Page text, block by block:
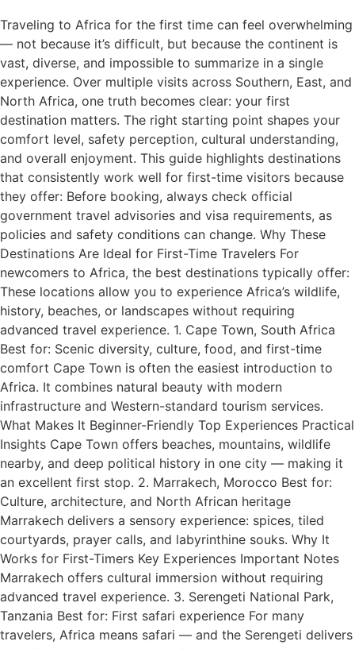
Traveling to Africa for the first time can feel overwhelming
— not because it’s difficult, but because the continent is
vast, diverse, and impossible to summarize in a single
experience. Over multiple visits across Southern, East, and
North Africa, one truth becomes clear: your first
destination matters. The right starting point shapes your
comfort level, safety perception, cultural understanding,
and overall enjoyment. This guide highlights destinations
that consistently work well for first-time visitors because
they offer: Before booking, always check official
government travel advisories and visa requirements, as
policies and safety conditions can change. Why These
Destinations Are Ideal for First-Time Travelers For
newcomers to Africa, the best destinations typically offer:
These locations allow you to experience Africa’s wildlife,
history, beaches, or landscapes without requiring
advanced travel experience. 1. Cape Town, South Africa
Best for: Scenic diversity, culture, food, and first-time
comfort Cape Town is often the easiest introduction to
Africa. It combines natural beauty with modern
infrastructure and Western-standard tourism services.
What Makes It Beginner-Friendly Top Experiences Practical
Insights Cape Town offers beaches, mountains, wildlife
nearby, and deep political history in one city — making it
an excellent first stop. 2. Marrakech, Morocco Best for:
Culture, architecture, and North African heritage
Marrakech delivers a sensory experience: spices, tiled
courtyards, prayer calls, and labyrinthine souks. Why It
Works for First-Timers Key Experiences Important Notes
Marrakech offers cultural immersion without requiring
advanced travel experience. 3. Serengeti National Park,
Tanzania Best for: First safari experience For many
travelers, Africa means safari — and the Serengeti delivers